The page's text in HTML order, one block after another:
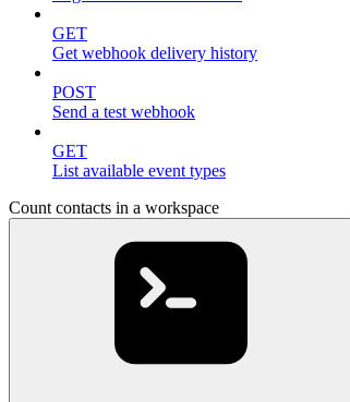
GET
Get webhook delivery history
POST
Send a test webhook
GET
List available event types
Count contacts in a workspace